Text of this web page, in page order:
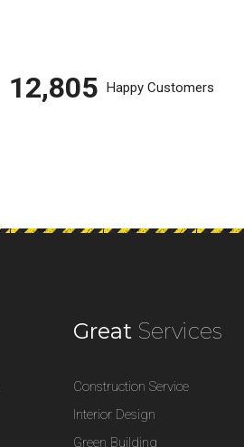
12,805 Happy Customers
Great Services
Construction Service
Interior Design
Green Building